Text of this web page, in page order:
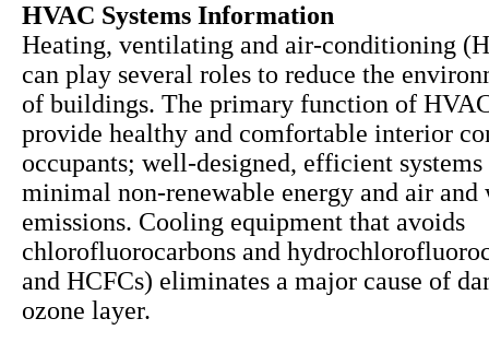
HVAC Systems Information
Heating, ventilating and air-conditioning
can play several roles to reduce the
of buildings. The primary function of
provide healthy and comfortable interior
occupants; well-designed, efficient
minimal non-renewable energy and air
emissions. Cooling equipment that avoids
chlorofluorocarbons and
and HCFCs) eliminates a major cause of
ozone layer.